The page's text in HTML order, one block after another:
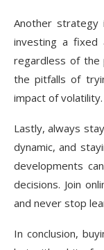
Another strategy
investing a fixed
regardless of the
the pitfalls of
impact of volatility.
Lastly, always
dynamic, and
developments
decisions. Join
and never stop
In conclusion,